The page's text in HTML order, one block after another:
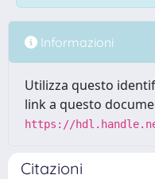
Informazioni
Utilizza questo
link a questo
https://
Citazioni